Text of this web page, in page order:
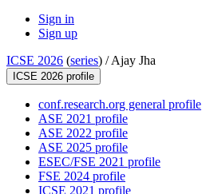
Sign in
Sign up
ICSE 2026 (series) /Ajay Jha
ICSE 2026 profile
conf.research.org general profile
ASE 2021 profile
ASE 2022 profile
ASE 2025 profile
ESEC/FSE 2021 profile
FSE 2024 profile
ICSE 2021 profile